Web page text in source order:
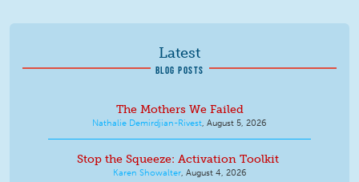
Latest
BLOG POSTS
The Mothers We Failed
Nathalie Demirdjian-Rivest, August 5, 2026
Stop the Squeeze: Activation Toolkit
Karen Showalter, August 4, 2026